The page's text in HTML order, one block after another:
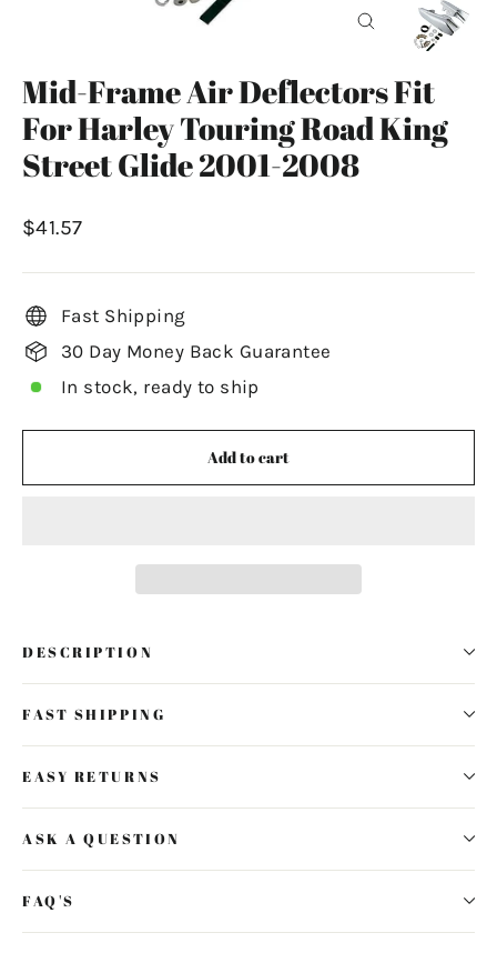
Mid-Frame Air Deflectors Fit
For Harley Touring Road King
Street Glide 2001-2008
Regular
$41.57
Fast Shipping
30 Day Money Back Guarantee
In stock, ready to ship
Add to cart
DESCRIPTION
FAST SHIPPING
EASY RETURNS
ASK A QUESTION
FAQ'S